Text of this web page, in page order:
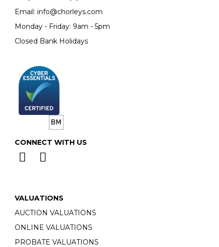
Email: info@chorleys.com
Monday - Friday: 9am - 5pm
Closed Bank Holidays
CONNECT WITH US
VALUATIONS
AUCTION VALUATIONS
ONLINE VALUATIONS
PROBATE VALUATIONS